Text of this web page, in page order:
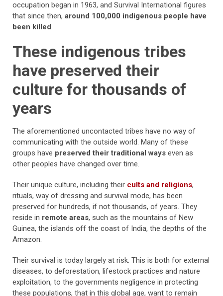
occupation began in 1963, and Survival International figures
that since then, around 100,000 indigenous people have
been killed.
These indigenous tribes
have preserved their
culture for thousands of
years
The aforementioned uncontacted tribes have no way of
communicating with the outside world. Many of these
groups have preserved their traditional ways even as
other peoples have changed over time.
Their unique culture, including their cults and religions,
rituals, way of dressing and survival mode, has been
preserved for hundreds, if not thousands, of years. They
reside in remote areas, such as the mountains of New
Guinea, the islands off the coast of India, the depths of the
Amazon.
Their survival is today largely at risk. This is both for external
diseases, to deforestation, lifestock practices and nature
exploitation, to the governments negligence in protecting
these populations, that in this global age, want to remain